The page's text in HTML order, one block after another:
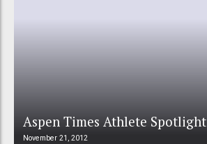
Aspen Times Athlete Spotlight
November 21, 2012